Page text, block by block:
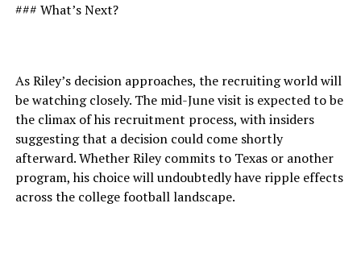
### What’s Next?
As Riley’s decision approaches, the recruiting world will
be watching closely. The mid-June visit is expected to be
the climax of his recruitment process, with insiders
suggesting that a decision could come shortly
afterward. Whether Riley commits to Texas or another
program, his choice will undoubtedly have ripple effects
across the college football landscape.